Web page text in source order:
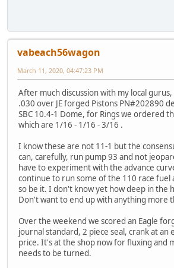
vabeach56wagon
March 11, 2020, 04:47:23 PM
After much discussion with my local
.030 over JE forged Pistons PN#202890
SBC 10.4-1 Dome, for Rings we ordered
which are 1/16 - 1/16 - 3/16 .
I know these are not 11-1 but the
can, carefully, run pump 93 and not
have to experiment with the advance
continue to run some of the 110 race fuel
so be it. I don't know yet how deep in the
Don't want to end up with anything more
Over the weekend we scored an Eagle
journal standard, 2 piece seal, crank at an
price. It's at the shop now for fluxing and
needs to be turned.